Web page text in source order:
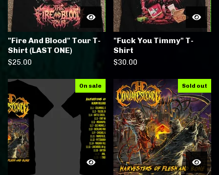
"Fire And Blood" Tour T-
Shirt (LAST ONE)
$25.00
"Fuck You Timmy" T-
Shirt
$30.00
On sale Sold out